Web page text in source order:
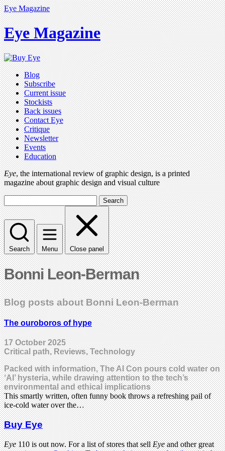
Eye Magazine
Eye Magazine
Blog
Subscribe
Current issue
Stockists
Back issues
Contact Eye
Critique
Newsletter
Events
Education
Eye, the international review of graphic design, is a printed
magazine about graphic design and visual culture
Search
Search Menu Close panel
Bonni Leon-Berman
Blog posts about Bonni Leon-Berman
The ouroboros of hype
17 October 2025
Critical path, Reviews, Technology
Packed with information, The AI Con pours cold water on
‘AI’ hysteria, while drawing attention to the tech’s
environmental and ethical implications
This smartly written, often funny book throws a refreshing pail of
ice-cold water over the…
Buy Eye
Eye110 is out now. For a list of stores that sellEyeand other great